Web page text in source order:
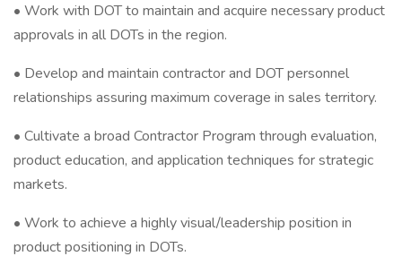
• Work with DOT to maintain and acquire necessary product
approvals in all DOTs in the region.
• Develop and maintain contractor and DOT personnel
relationships assuring maximum coverage in sales territory.
• Cultivate a broad Contractor Program through evaluation,
product education, and application techniques for strategic
markets.
• Work to achieve a highly visual/leadership position in
product positioning in DOTs.